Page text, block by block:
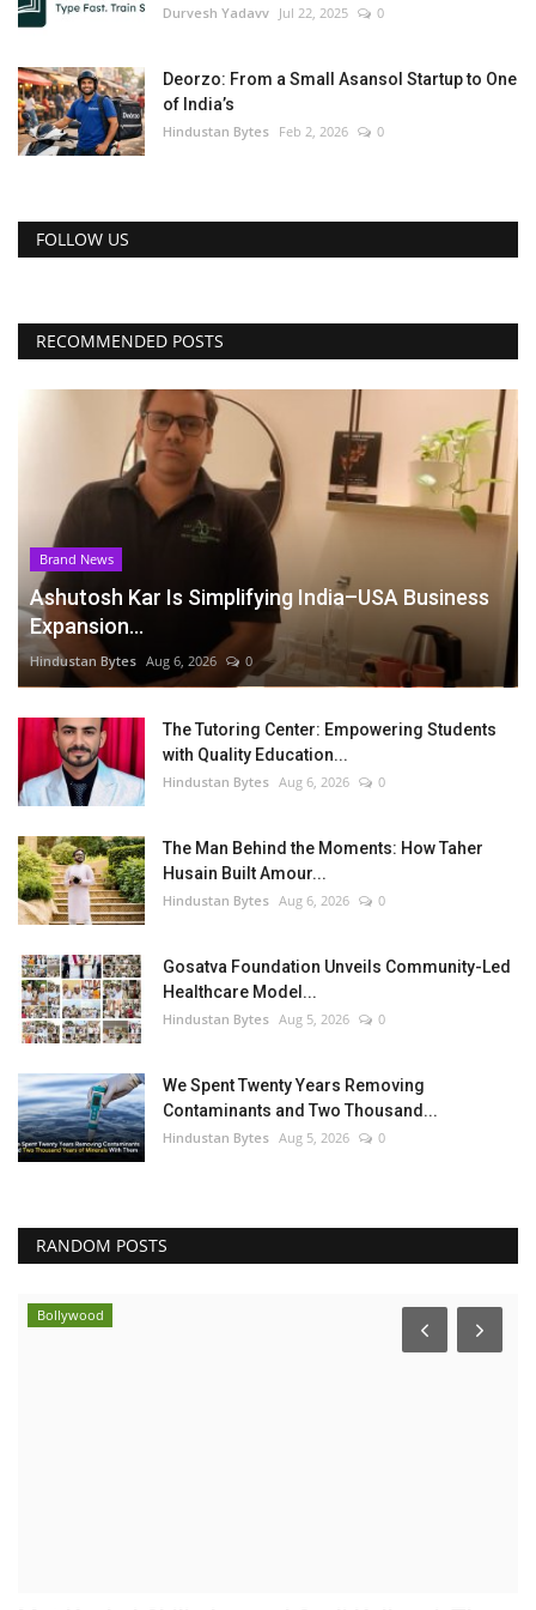
Durvesh Yadavv Jul 22, 2025 0
Deorzo: From a Small Asansol Startup to One
of India’s
Hindustan Bytes Feb 2, 2026 0
FOLLOW US
RECOMMENDED POSTS
Brand News
Ashutosh Kar Is Simplifying India–USA Business
Expansion...
Hindustan Bytes Aug 6, 2026 0
The Tutoring Center: Empowering Students
with Quality Education...
Hindustan Bytes Aug 6, 2026 0
The Man Behind the Moments: How Taher
Husain Built Amour...
Hindustan Bytes Aug 6, 2026 0
Gosatva Foundation Unveils Community-Led
Healthcare Model...
Hindustan Bytes Aug 5, 2026 0
We Spent Twenty Years Removing
Contaminants and Two Thousand...
Hindustan Bytes Aug 5, 2026 0
RANDOM POSTS
Bollywood